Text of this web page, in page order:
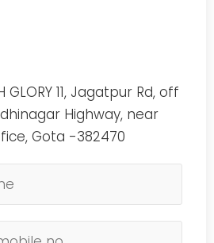
GLORY 11, Jagatpur Rd, off
Highway, near
Gota -382470